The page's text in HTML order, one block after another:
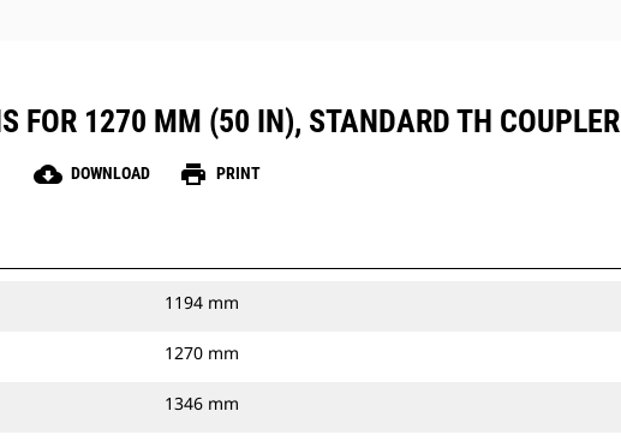
FOR 1270 MM (50 IN), STANDARD TH COUPLER
cloud_download DOWNLOAD print PRINT
1194 mm
1270 mm
1346 mm